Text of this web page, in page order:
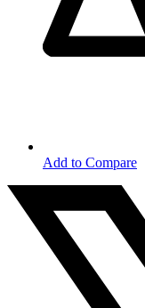
Add to Compare